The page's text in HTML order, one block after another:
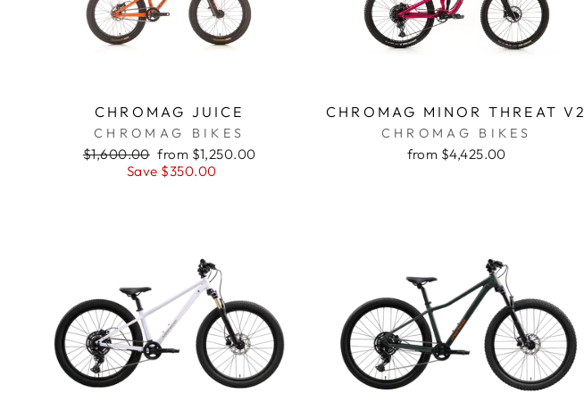
CHROMAG JUICE
CHROMAG BIKES
Regular
$1,600.00 Sale
price
from $1,250.00
Save $350.00
CHROMAG MINOR THREAT V2
CHROMAG BIKES
from $4,425.00